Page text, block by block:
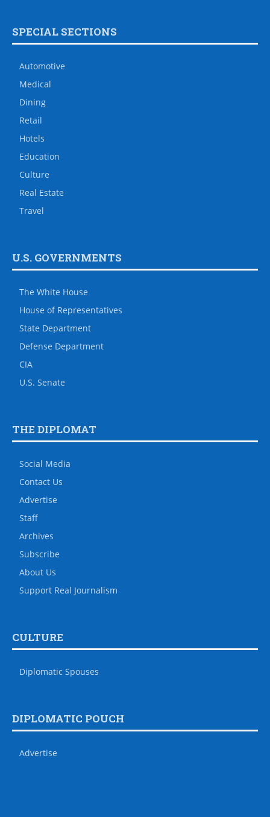
SPECIAL SECTIONS
Automotive
Medical
Dining
Retail
Hotels
Education
Culture
Real Estate
Travel
U.S. GOVERNMENTS
The White House
House of Representatives
State Department
Defense Department
CIA
U.S. Senate
THE DIPLOMAT
Social Media
Contact Us
Advertise
Staff
Archives
Subscribe
About Us
Support Real Journalism
CULTURE
Diplomatic Spouses
DIPLOMATIC POUCH
Advertise